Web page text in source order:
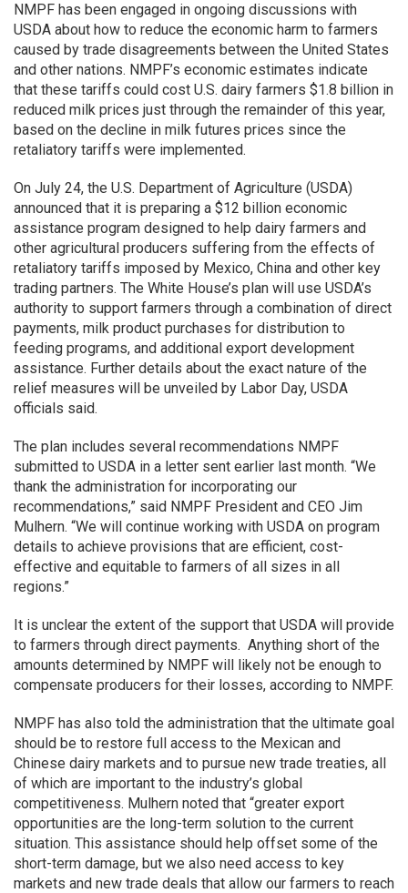
NMPF has been engaged in ongoing discussions with
USDA about how to reduce the economic harm to farmers
caused by trade disagreements between the United States
and other nations. NMPF’s economic estimates indicate
that these tariffs could cost U.S. dairy farmers $1.8 billion in
reduced milk prices just through the remainder of this year,
based on the decline in milk futures prices since the
retaliatory tariffs were implemented.
On July 24, the U.S. Department of Agriculture (USDA)
announced that it is preparing a $12 billion economic
assistance program designed to help dairy farmers and
other agricultural producers suffering from the effects of
retaliatory tariffs imposed by Mexico, China and other key
trading partners. The White House’s plan will use USDA’s
authority to support farmers through a combination of direct
payments, milk product purchases for distribution to
feeding programs, and additional export development
assistance. Further details about the exact nature of the
relief measures will be unveiled by Labor Day, USDA
officials said.
The plan includes several recommendations NMPF
submitted to USDA in a letter sent earlier last month. “We
thank the administration for incorporating our
recommendations,” said NMPF President and CEO Jim
Mulhern. “We will continue working with USDA on program
details to achieve provisions that are efficient, cost-
effective and equitable to farmers of all sizes in all
regions.”
It is unclear the extent of the support that USDA will provide
to farmers through direct payments. Anything short of the
amounts determined by NMPF will likely not be enough to
compensate producers for their losses, according to NMPF.
NMPF has also told the administration that the ultimate goal
should be to restore full access to the Mexican and
Chinese dairy markets and to pursue new trade treaties, all
of which are important to the industry’s global
competitiveness. Mulhern noted that “greater export
opportunities are the long-term solution to the current
situation. This assistance should help offset some of the
short-term damage, but we also need access to key
markets and new trade deals that allow our farmers to reach